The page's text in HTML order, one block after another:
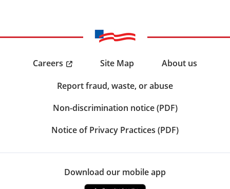
Careers Site Map
About us
Report fraud, waste, or abuse
Non-discrimination notice (PDF)
Notice of Privacy Practices (PDF)
Download our mobile app